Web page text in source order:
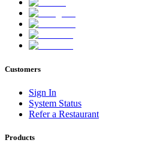
Customers
Sign In
System Status
Refer a Restaurant
Products